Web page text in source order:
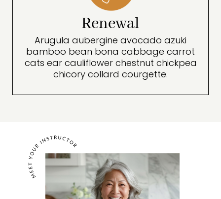
Renewal
Arugula aubergine avocado azuki
bamboo bean bona cabbage carrot
cats ear cauliflower chestnut chickpea
chicory collard courgette.